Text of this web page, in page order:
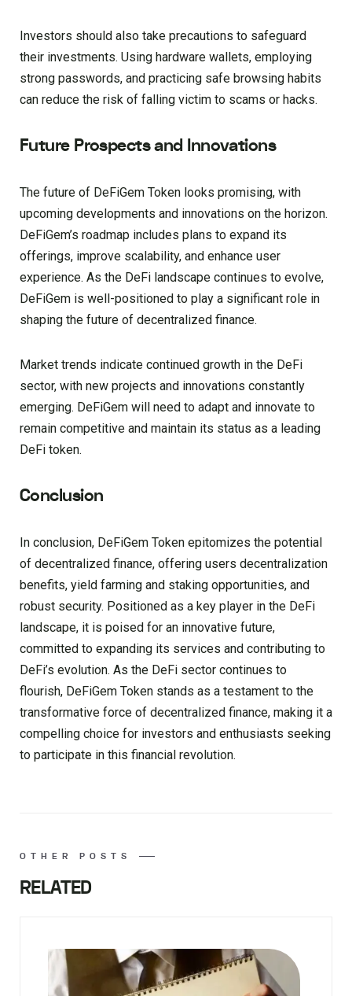
Investors should also take precautions to safeguard
their investments. Using hardware wallets, employing
strong passwords, and practicing safe browsing habits
can reduce the risk of falling victim to scams or hacks.
Future Prospects and Innovations
The future of DeFiGem Token looks promising, with
upcoming developments and innovations on the horizon.
DeFiGem’s roadmap includes plans to expand its
offerings, improve scalability, and enhance user
experience. As the DeFi landscape continues to evolve,
DeFiGem is well-positioned to play a significant role in
shaping the future of decentralized finance.
Market trends indicate continued growth in the DeFi
sector, with new projects and innovations constantly
emerging. DeFiGem will need to adapt and innovate to
remain competitive and maintain its status as a leading
DeFi token.
Conclusion
In conclusion, DeFiGem Token epitomizes the potential
of decentralized finance, offering users decentralization
benefits, yield farming and staking opportunities, and
robust security. Positioned as a key player in the DeFi
landscape, it is poised for an innovative future,
committed to expanding its services and contributing to
DeFi’s evolution. As the DeFi sector continues to
flourish, DeFiGem Token stands as a testament to the
transformative force of decentralized finance, making it a
compelling choice for investors and enthusiasts seeking
to participate in this financial revolution.
OTHER POSTS
RELATED